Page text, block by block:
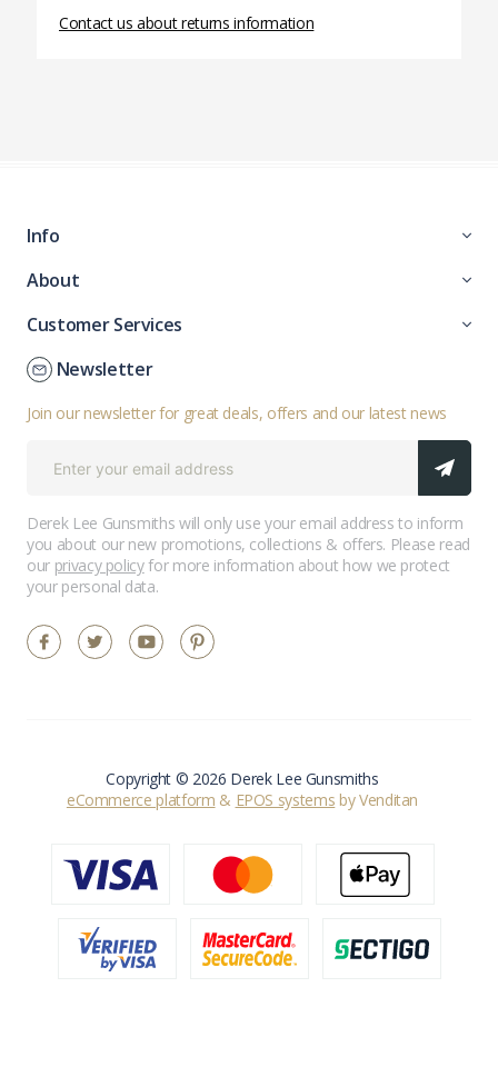
Contact us about returns information
Info
About
Customer Services
Newsletter
Join our newsletter for great deals, offers and our latest news
Derek Lee Gunsmiths will only use your email address to inform
you about our new promotions, collections & offers. Please read
our privacy policyfor more information about how we protect
your personal data.
Copyright © 2026 Derek Lee Gunsmiths
eCommerce platform & EPOS systems by Venditan